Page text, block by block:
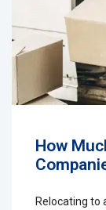
How
Relocating to